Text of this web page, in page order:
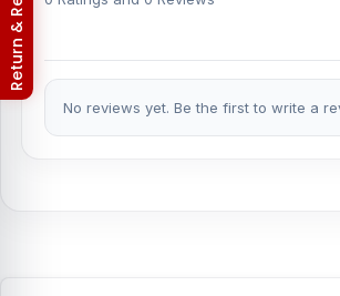
No reviews yet. Be the first to write a